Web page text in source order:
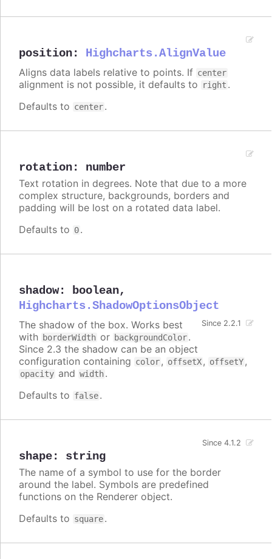
position: Highcharts.AlignValue
Aligns data labels relative to points. If center
alignment is not possible, it defaults to right .
Defaults to center.
rotation: number
Text rotation in degrees. Note that due to a more
complex structure, backgrounds, borders and
padding will be lost on a rotated data label.
Defaults to 0.
shadow: boolean,
Highcharts.ShadowOptionsObject
Since 2.2.1
The shadow of the box. Works best
with borderWidth or backgroundColor.
Since 2.3 the shadow can be an object
configuration containing color, offsetX, offsetY,
opacity and width.
Defaults to false.
shape: string
Since 4.1.2
The name of a symbol to use for the border
around the label. Symbols are predefined
functions on the Renderer object.
Defaults to square.